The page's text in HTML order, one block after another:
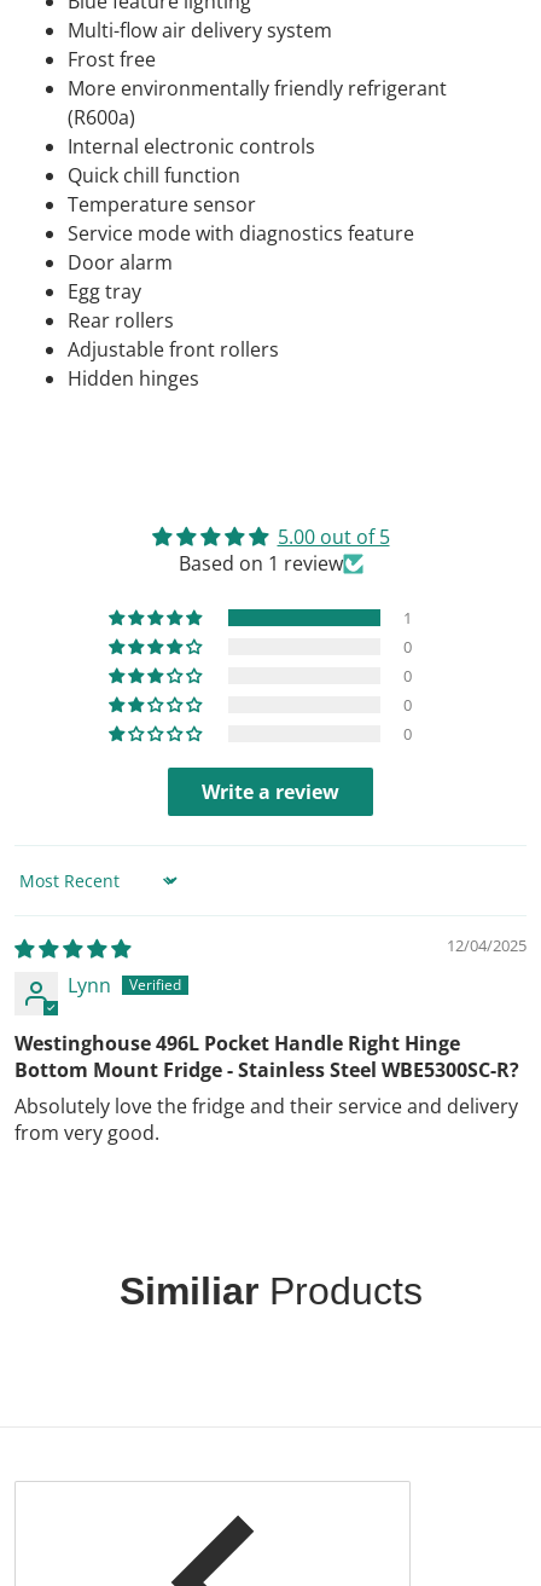
Multi-flow air delivery system
Frost free
More environmentally friendly refrigerant
(R600a)
Internal electronic controls
Quick chill function
Temperature sensor
Service mode with diagnostics feature
Door alarm
Egg tray
Rear rollers
Adjustable front rollers
Hidden hinges
5.00 out of 5
Based on 1 review
1
0
0
0
0
Write a review
Sort by
12/04/2025
Lynn
Westinghouse 496L Pocket Handle Right Hinge
Bottom Mount Fridge - Stainless Steel WBE5300SC-R?
Absolutely love the fridge and their service and delivery
from very good.
Similiar Products